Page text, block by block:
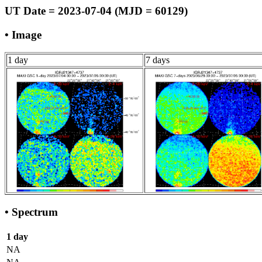
UT Date = 2023-07-04 (MJD = 60129)
• Image
1 day 7 days
• Spectrum
1 day
NA